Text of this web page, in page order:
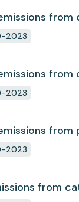
from
2023
from
ton
2023
from
2023
from